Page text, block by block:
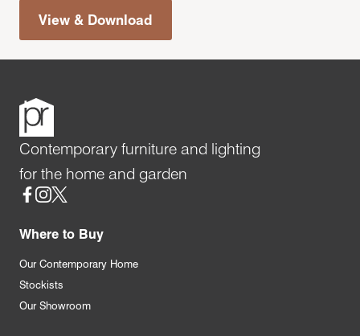
View & Download
Contemporary furniture and lighting
for the home and garden
Social
Where to Buy
Our Contemporary Home
Stockists
Our Showroom